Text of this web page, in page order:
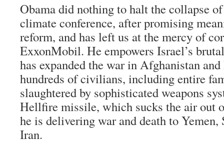
Obama did nothing to halt the collapse
climate conference, after promising
reform, and has left us at the mercy of
ExxonMobil. He empowers Israel’s
has expanded the war in Afghanistan
hundreds of civilians, including entire
slaughtered by sophisticated weapons
Hellfire missile, which sucks the air out
he is delivering war and death to Yemen,
Iran.